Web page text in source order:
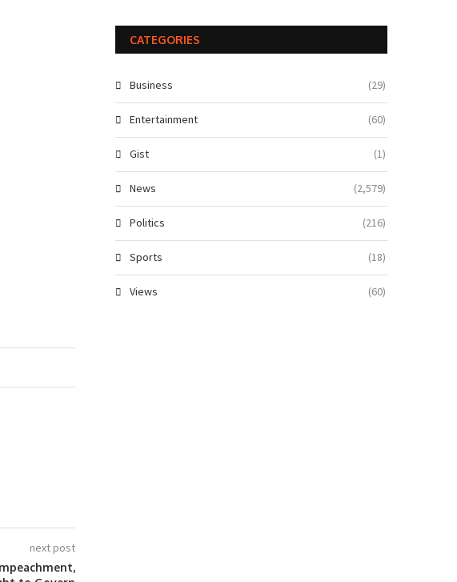
next post
CATEGORIES
Business (29)
Entertainment (60)
Gist (1)
News (2,579)
Politics (216)
Sports (18)
Views (60)